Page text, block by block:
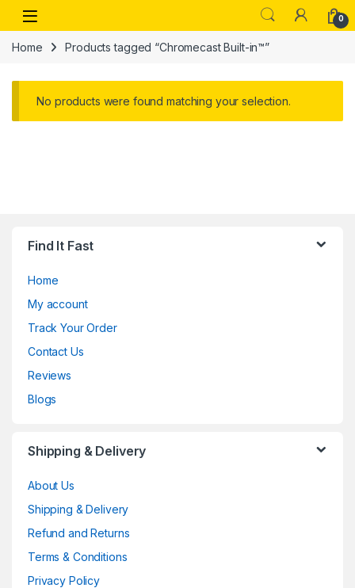
Skip to navigation
Skip to content
Open 0
Home Products tagged “Chromecast Built-in™”
No products were found matching your selection.
Find It Fast
Home
My account
Track Your Order
Contact Us
Reviews
Blogs
Shipping & Delivery
About Us
Shipping & Delivery
Refund and Returns
Terms & Conditions
Privacy Policy